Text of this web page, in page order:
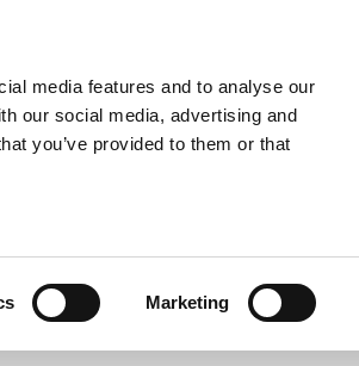
media features and to analyse our
our social media, advertising and
you’ve provided to them or that
Marketing